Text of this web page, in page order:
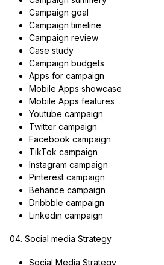
Campaign goal
Campaign timeline
Campaign review
Case study
Campaign budgets
Apps for campaign
Mobile Apps showcase
Mobile Apps features
Youtube campaign
Twitter campaign
Facebook campaign
TikTok campaign
Instagram campaign
Pinterest campaign
Behance campaign
Dribbble campaign
Linkedin campaign
04. Social media Strategy
Social Media Strategy